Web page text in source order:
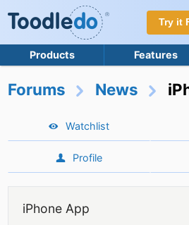
Try it
Products Features
Forums News
Watchlist
Profile
iPhone App